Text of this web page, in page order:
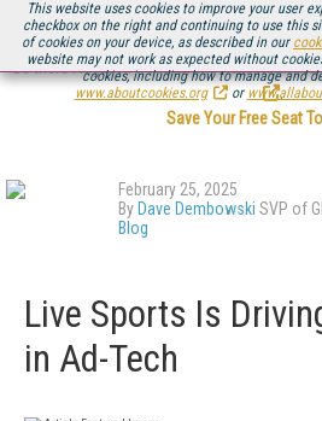
This website uses cookies to improve your user
checkbox on the right and continuing to use this
of cookies on your device, as described in our
website may not work as expected without
cookies, including how to manage and
www.aboutcookies.org
or
Be there August 11-13, for the next
.
Save Your Free Seat
February 25, 2025
By Dave Dembowski SVP of
Blog
Live Sports Is
in Ad-Tech